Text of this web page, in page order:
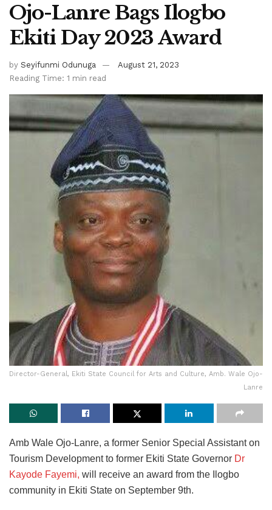
Ojo-Lanre Bags Ilogbo
Ekiti Day 2023 Award
by Seyifunmi Odunuga
August 21, 2023
Reading Time: 1 min read
Director-General, Ekiti State Council for Arts and Culture, Amb. Wale Ojo-
Lanre
Amb Wale Ojo-Lanre, a former Senior Special Assistant on
Tourism Development to former Ekiti State Governor Dr
Kayode Fayemi, will receive an award from the Ilogbo
community in Ekiti State on September 9th.